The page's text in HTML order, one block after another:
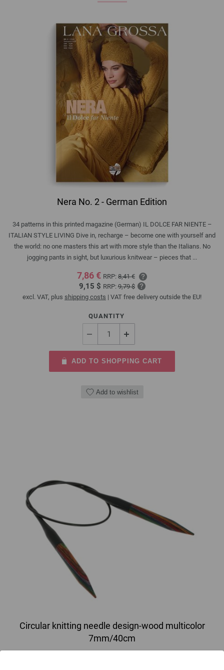
Nera No. 2 - German Edition
34 patterns in this printed magazine (German) IL DOLCE FAR NIENTE –
ITALIAN STYLE LIVING Dive in, recharge – become one with yourself and
the world: no one masters this art with more style than the Italians. No
jogging pants in sight, but luxurious knitwear – pieces that ...
7,86 € RRP: 8,41 €
9,15 $ RRP:9,79 $
excl. VAT, plus shipping costs | VAT free delivery outside the EU!
QUANTITY
ADD TO SHOPPING CART
Add to wishlist
Circular knitting needle design-wood multicolor
7mm/40cm